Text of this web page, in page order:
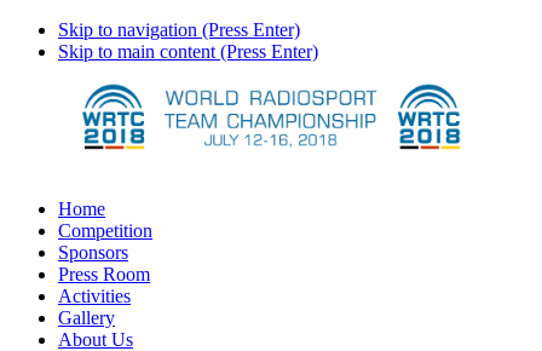
Skip to navigation (Press Enter)
Skip to main content (Press Enter)
Home
Competition
Sponsors
Press Room
Activities
Gallery
About Us